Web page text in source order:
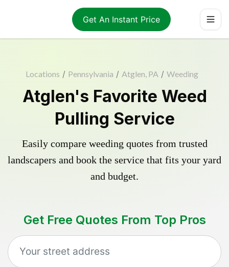
Get An Instant Price
Locations / Pennsylvania / Atglen, PA / Weeding
Atglen's Favorite Weed
Pulling Service
Easily compare weeding quotes from trusted
landscapers and book the service that fits your yard
and budget.
Get Free Quotes From Top Pros